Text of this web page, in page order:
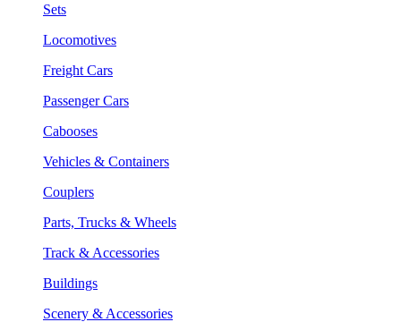
Sets
Locomotives
Freight Cars
Passenger Cars
Cabooses
Vehicles & Containers
Couplers
Parts, Trucks & Wheels
Track & Accessories
Buildings
Scenery & Accessories